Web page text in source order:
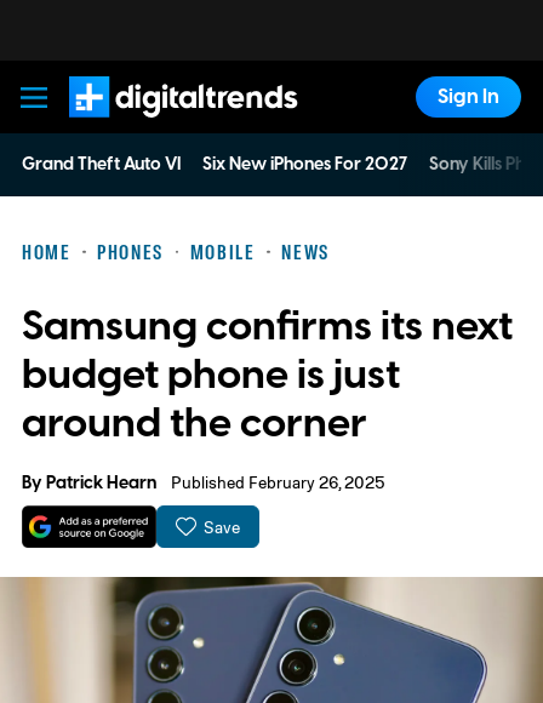
Digital Trends
Sign In
Grand Theft Auto VI Six New iPhones For 2027 Sony Kills
HOME PHONES MOBILE NEWS
Samsung confirms its next
budget phone is just
around the corner
ByPatrick Hearn Published February 26, 2025
Save